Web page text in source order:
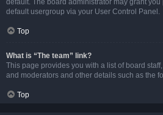
default. The board administrator may grant
default usergroup via your User Control Panel.
Top
What is “The team” link?
This page provides you with a list of board
and moderators and other details such as the
Top